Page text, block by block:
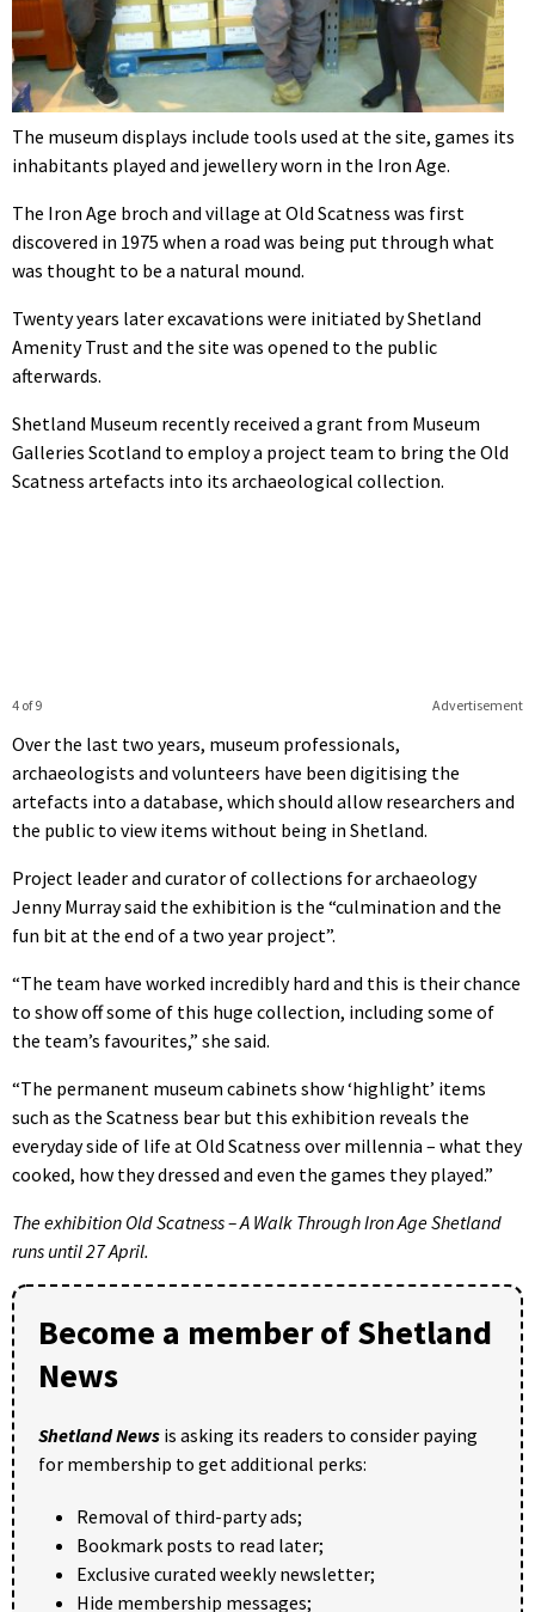
The museum displays include tools used at the site, games its
inhabitants played and jewellery worn in the Iron Age.
The Iron Age broch and village at Old Scatness was first
discovered in 1975 when a road was being put through what
was thought to be a natural mound.
Twenty years later excavations were initiated by Shetland
Amenity Trust and the site was opened to the public
afterwards.
Shetland Museum recently received a grant from Museum
Galleries Scotland to employ a project team to bring the Old
Scatness artefacts into its archaeological collection.
Advertisement
4 of 9
Over the last two years, museum professionals,
archaeologists and volunteers have been digitising the
artefacts into a database, which should allow researchers and
the public to view items without being in Shetland.
Project leader and curator of collections for archaeology
Jenny Murray said the exhibition is the “culmination and the
fun bit at the end of a two year project”.
“The team have worked incredibly hard and this is their chance
to show off some of this huge collection, including some of
the team’s favourites,” she said.
“The permanent museum cabinets show ‘highlight’ items
such as the Scatness bear but this exhibition reveals the
everyday side of life at Old Scatness over millennia – what they
cooked, how they dressed and even the games they played.”
The exhibition Old Scatness – A Walk Through Iron Age Shetland
runs until 27 April.
Become a member of Shetland
News
Shetland News is asking its readers to consider paying
for membership to get additional perks:
Removal of third-party ads;
Bookmark posts to read later;
Exclusive curated weekly newsletter;
Hide membership messages;